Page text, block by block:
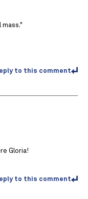
mass."
to this comment
Gloria!
to this comment